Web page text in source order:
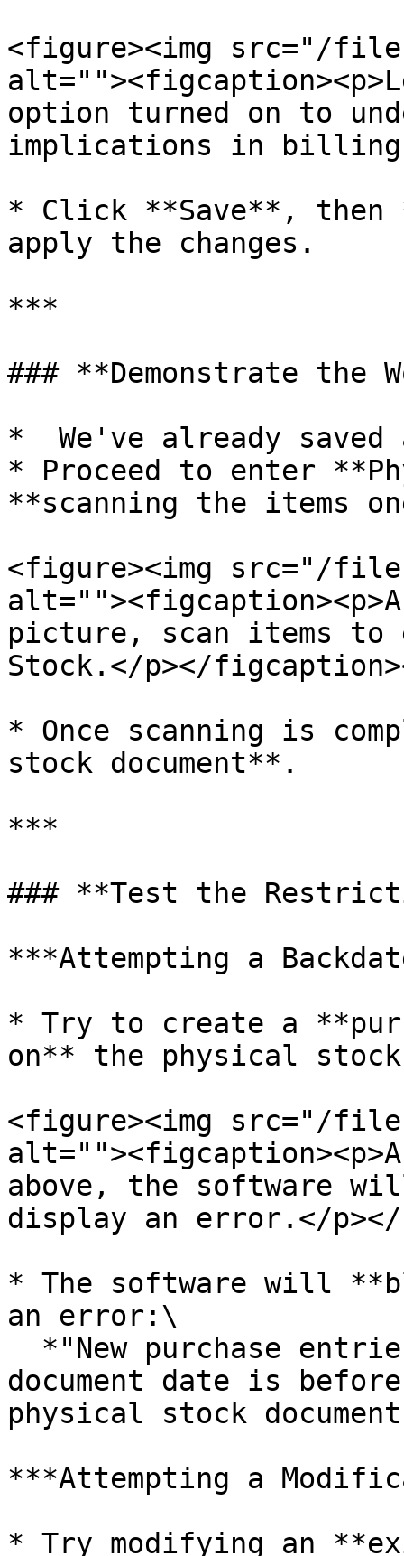
<figure><img src="/files/
option turned on to
implications in
* Click **Save**,
apply the changes.
***
### **Demonstrate the
*  We've already
* Proceed to enter
**scanning the items
<figure><img src="/files/
picture, scan items to
Stock.</p></
* Once scanning is
stock document**.
***
### **Test the
***Attempting a
* Try to create a
on** the physical
<figure><img src="/
above, the software
display an error.</
* The software will
an error:\
document date is
physical stock
***Attempting a
* Try modifying an